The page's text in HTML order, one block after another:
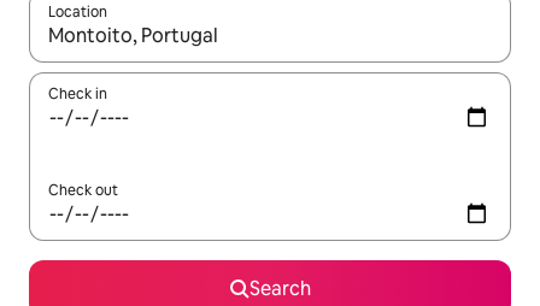
Location
When results are available, navigate with the up and down
Check in
Check out
Search